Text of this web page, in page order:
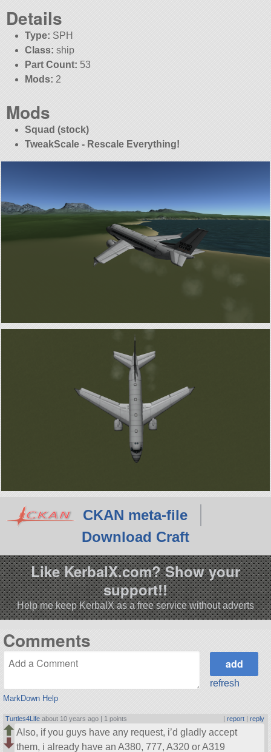
Details
Type: SPH
Class: ship
Part Count: 53
Mods: 2
Mods
Squad (stock)
TweakScale - Rescale Everything!
CKAN meta-file
Download Craft
Like KerbalX.com? Show your
support!!
Help me keep KerbalX as a free service without adverts
Comments
MarkDown Help
refresh
Turtles4Life about 10 years ago | 1 points | report| reply
Also, if you guys have any request, i’d gladly accept
them, i already have an A380, 777, A320 or A319